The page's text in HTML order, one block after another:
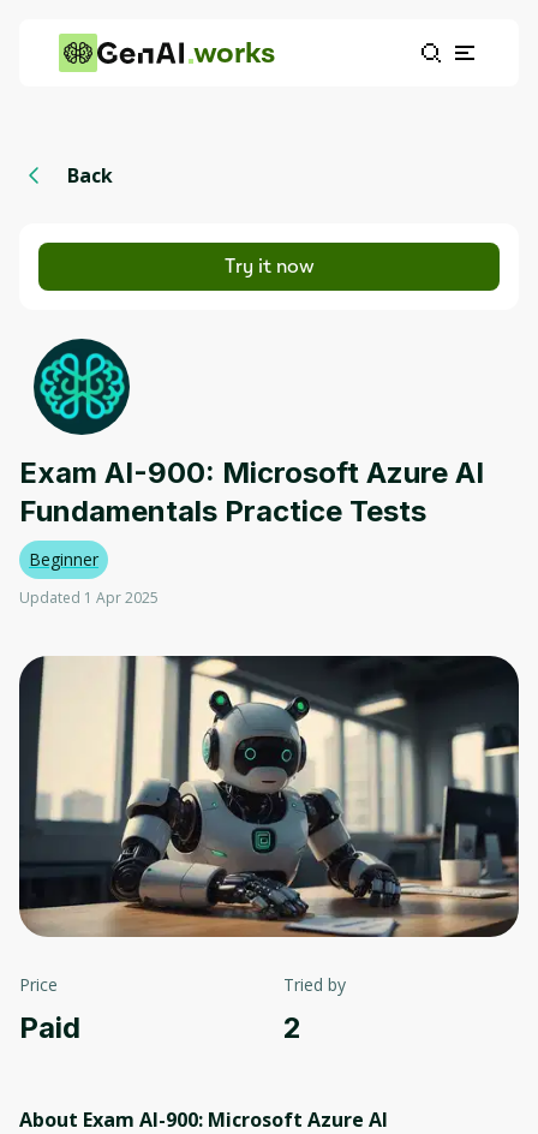
works
Back
Try it now
Exam AI-900: Microsoft Azure AI
Fundamentals Practice Tests
Beginner
Updated 1 Apr 2025
Price
Paid
Tried by
2
About Exam AI-900: Microsoft Azure AI